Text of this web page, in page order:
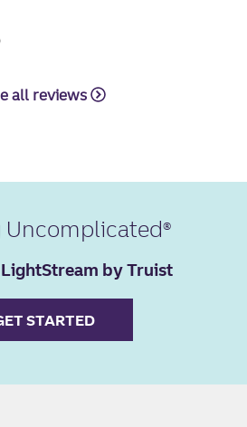
all reviews
Uncomplicated
by Truist
STARTED